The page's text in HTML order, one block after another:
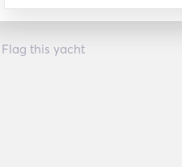
Flag this yacht